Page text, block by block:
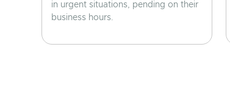
in urgent situations, pending on their
business hours.